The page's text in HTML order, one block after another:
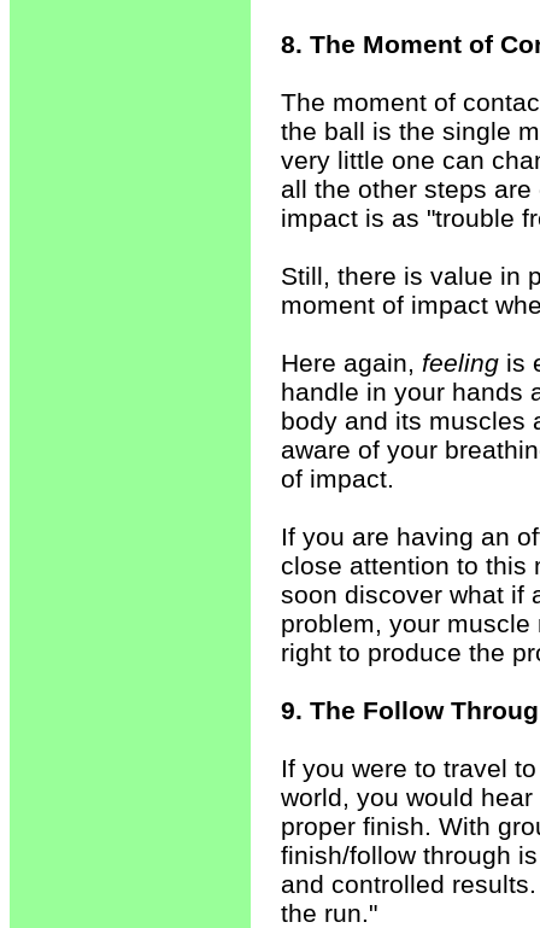
8. The Moment of
The moment of
the ball is the single
very little one can
all the other steps
impact is as "trouble
Still, there is value in
moment of impact
Here again, feeling is
handle in your hands
body and its muscles
aware of your
of impact.
If you are having an
close attention to this
soon discover what if
problem, your
right to produce the
9. The Follow
If you were to travel
world, you would
proper finish. With
finish/follow through
and controlled
the run."